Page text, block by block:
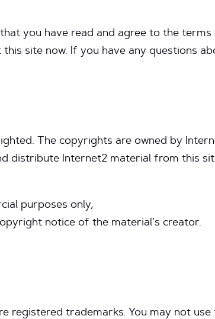
you have read and agree to the
site now. If you have any questions
The copyrights are owned by
distribute Internet2 material from this
purposes only,
notice of the material’s creator.
registered trademarks. You may not